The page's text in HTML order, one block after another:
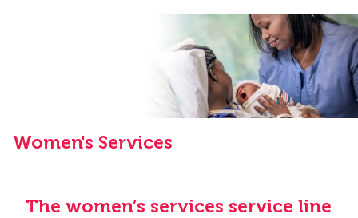
Women's Services
The women’s services service line